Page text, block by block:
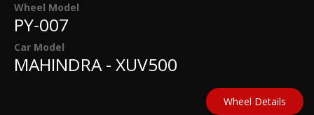
Wheel Model
PY-007
Car Model
MAHINDRA - XUV500
Wheel Details